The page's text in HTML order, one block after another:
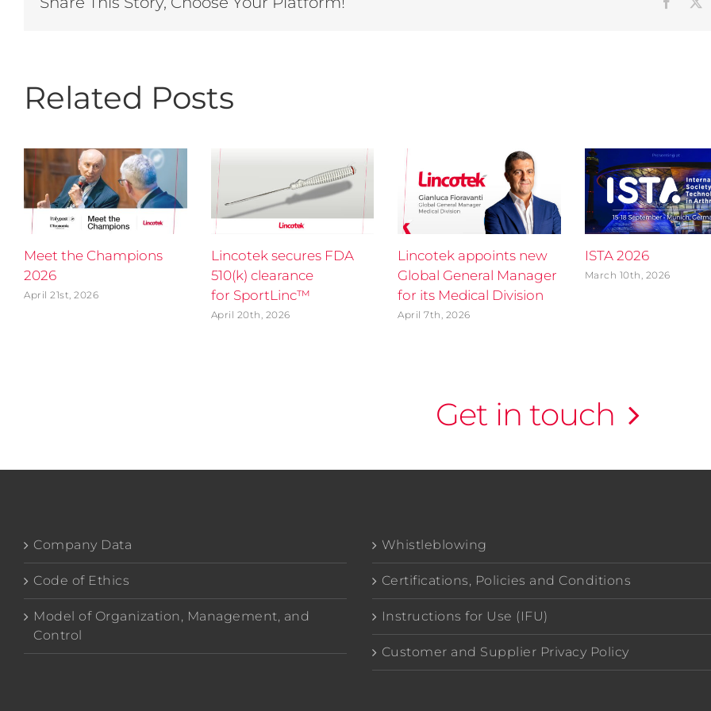
Related Posts
Meet the Champions
2026
April 21st, 2026
Lincotek secures FDA
510(k) clearance
for SportLinc™
April 20th, 2026
Lincotek appoints new
Global General Manager
for its Medical Division
April 7th, 2026
ISTA 2026
March 10th, 2026
Get in touch
Company Data
Code of Ethics
Model of Organization, Management, and
Control
Whistleblowing
Certifications, Policies and Conditions
Instructions for Use (IFU)
Customer and Supplier Privacy Policy